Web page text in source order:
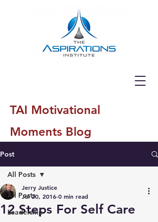
TAI Motivational
Moments Blog
Post
All Posts
Leadership
All Posts
12 Steps For Self Care
Jerry Justice
Jul 20, 2016 0 min read